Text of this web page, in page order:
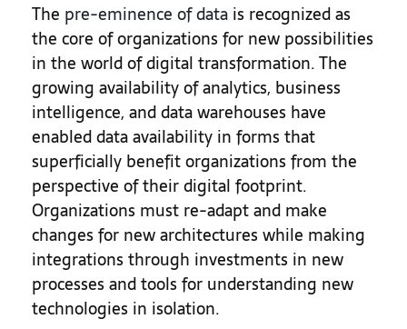
The pre-eminence of data is recognized as
the core of organizations for new possibilities
in the world of digital transformation. The
growing availability of analytics, business
intelligence, and data warehouses have
enabled data availability in forms that
superficially benefit organizations from the
perspective of their digital footprint.
Organizations must re-adapt and make
changes for new architectures while making
integrations through investments in new
processes and tools for understanding new
technologies in isolation.